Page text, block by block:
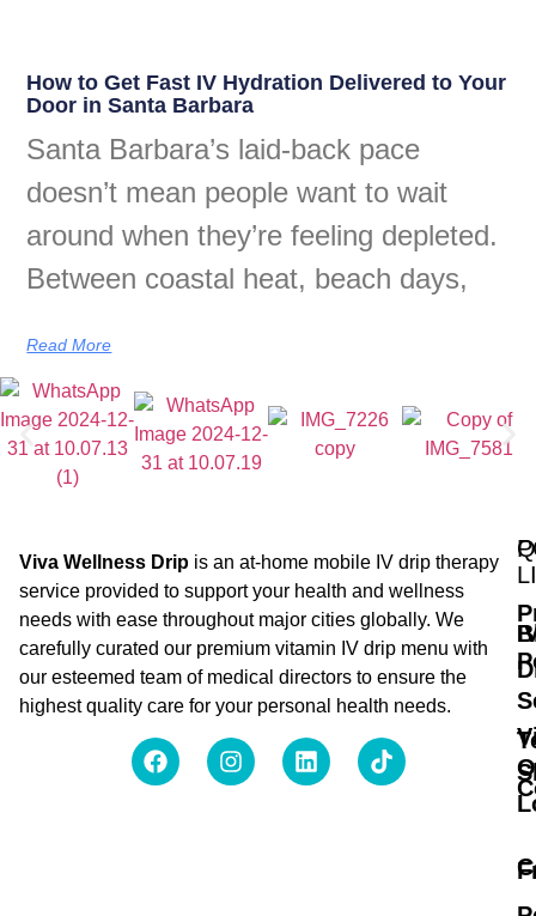
How to Get Fast IV Hydration Delivered to Your
Door in Santa Barbara
Santa Barbara’s laid-back pace
doesn’t mean people want to wait
around when they’re feeling depleted.
Between coastal heat, beach days,
Read More
Viva Wellness Drip is an at-home mobile IV drip therapy
service provided to support your health and wellness
needs with ease throughout major cities globally. We
carefully curated our premium vitamin IV drip menu with
our esteemed team of medical directors to ensure the
highest quality care for your personal health needs.